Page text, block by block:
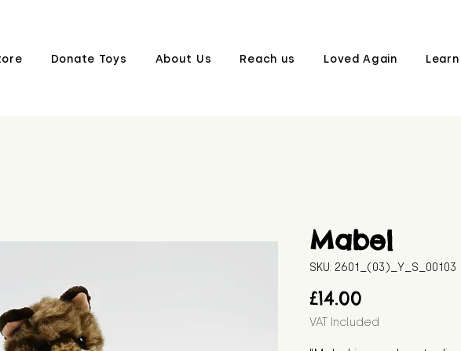
Donate Toys About Us Reach us Loved Again Learn
Mabel
SKU: 2601_(03)_Y_S_00103
£14.00
VAT Included